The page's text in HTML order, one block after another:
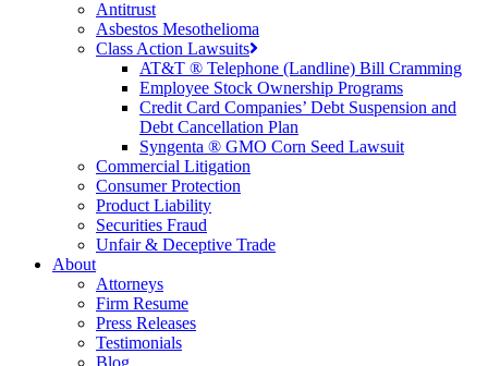
Antitrust
Asbestos Mesothelioma
Class Action Lawsuits
AT&T ® Telephone (Landline) Bill Cramming
Employee Stock Ownership Programs
Credit Card Companies’ Debt Suspension and
Debt Cancellation Plan
Syngenta ® GMO Corn Seed Lawsuit
Commercial Litigation
Consumer Protection
Product Liability
Securities Fraud
Unfair & Deceptive Trade
About
Attorneys
Firm Resume
Press Releases
Testimonials
Blog